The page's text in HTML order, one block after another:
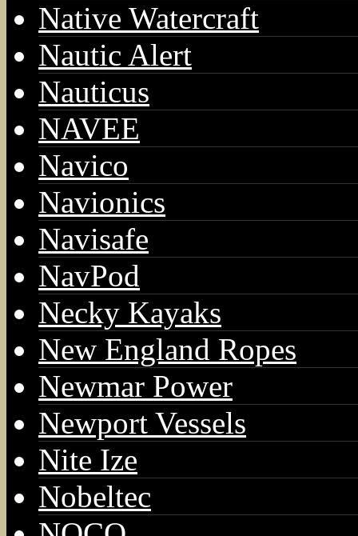
Native Watercraft
Nautic Alert
Nauticus
NAVEE
Navico
Navionics
Navisafe
NavPod
Necky Kayaks
New England Ropes
Newmar Power
Newport Vessels
Nite Ize
Nobeltec